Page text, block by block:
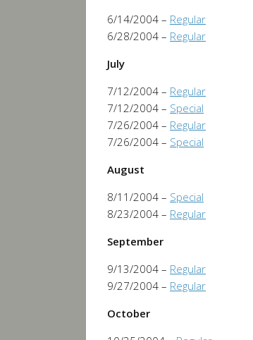
6/14/2004 – Regular
6/28/2004 – Regular
July
7/12/2004 – Regular
7/12/2004 – Special
7/26/2004 – Regular
7/26/2004 – Special
August
8/11/2004 – Special
8/23/2004 – Regular
September
9/13/2004 – Regular
9/27/2004 – Regular
October